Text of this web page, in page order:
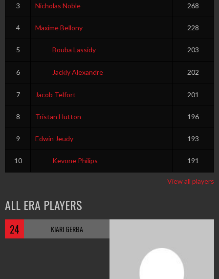
3 Nicholas Noble 268
4 Maxime Bellony 228
5 Bouba Lassidy 203
6 Jackly Alexandre 202
7 Jacob Telfort 201
8 Tristan Hutton 196
9 Edwin Jeudy 193
10 Kevone Philips 191
View all players
ALL ERA PLAYERS
24 KIARI GERBA